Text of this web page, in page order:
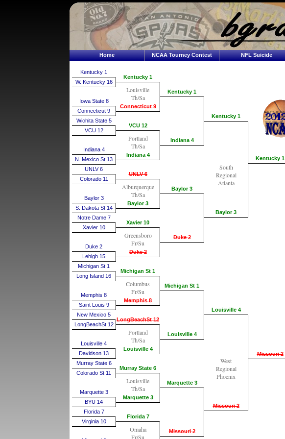
Home NCAA Tourney Contest NFL Suicide
Kentucky 1
W. Kentucky 16
Iowa State 8
Connecticut 9
Wichita State 5
VCU 12
Indiana 4
N. Mexico St 13
UNLV 6
Colorado 11
Baylor 3
S. Dakota St 14
Notre Dame 7
Xavier 10
Duke 2
Lehigh 15
Michigan St 1
Long Island 16
Memphis 8
Saint Louis 9
New Mexico 5
LongBeachSt 12
Louisville 4
Davidson 13
Murray State 6
Colorado St 11
Marquette 3
BYU 14
Florida 7
Virginia 10
Kentucky 1
Louisville
Th/Sa
Connecticut 9
VCU 12
Portland
Th/Sa
Indiana 4
UNLV 6
Alburquerque
Th/Sa
Baylor 3
Xavier 10
Greensboro
Fr/Su
Duke 2
Michigan St 1
Columbus
Fr/Su
Memphis 8
LongBeachSt 12
Portland
Th/Sa
Louisville 4
Murray State 6
Louisville
Th/Sa
Marquette 3
Florida 7
Omaha
Fr/Su
Kentucky 1
Indiana 4
Baylor 3
Duke 2
Michigan St 1
Louisville 4
Marquette 3
Missouri 2
Kentucky 1
South
Regional
Atlanta
Baylor 3
Louisville 4
West
Regional
Phoenix
Missouri 2
Kentucky 1
Missouri 2